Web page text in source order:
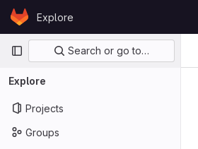
Skip to content
GitLabExplore
Primary navigation
Search or go to…
Explore
Projects
Groups